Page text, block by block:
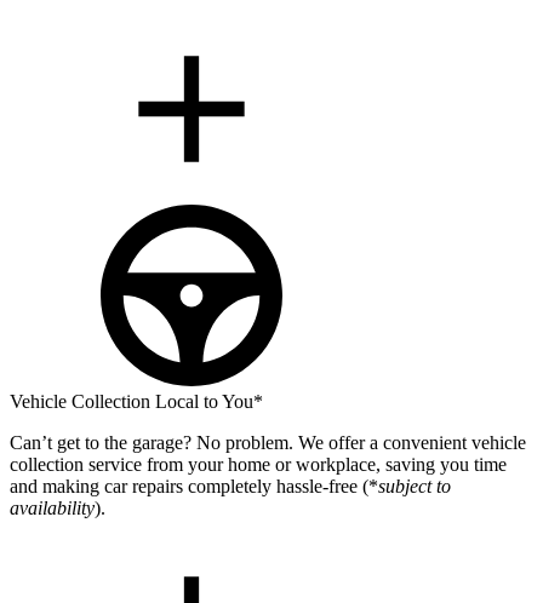
Vehicle Collection Local to You*
Can’t get to the garage? No problem. We offer a convenient vehicle
collection service from your home or workplace, saving you time
and making car repairs completely hassle-free (*subject to
availability).